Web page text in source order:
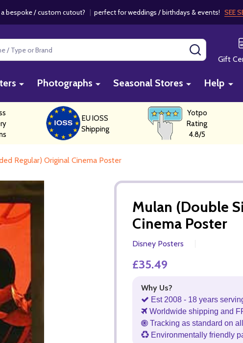
bespoke / custom cutout? | perfect for weddings / birthdays & events! SEE
Gift
Photographs Seasonal Stores Help
EU IOSS
Shipping
Yotpo
Rating
4.8/5
Regular) Original Cinema Poster
Mulan (Double
Cinema Poster
Disney Posters
£35.49
Why Us?
Est 2008 - 18 years
Worldwide shipping and
Tracking as standard on
Environmentally friendly